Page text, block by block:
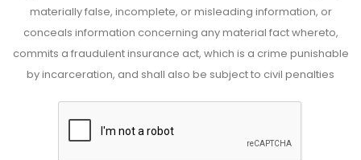
materially false, incomplete, or misleading information, or
conceals information concerning any material fact whereto,
commits a fraudulent insurance act, which is a crime punishable
by incarceration, and shall also be subject to civil penalties